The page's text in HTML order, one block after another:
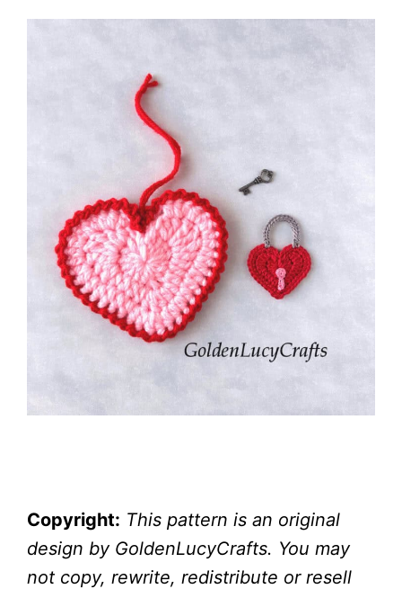
Copyright: This pattern is an original
design by GoldenLucyCrafts. You may
not copy, rewrite, redistribute or resell